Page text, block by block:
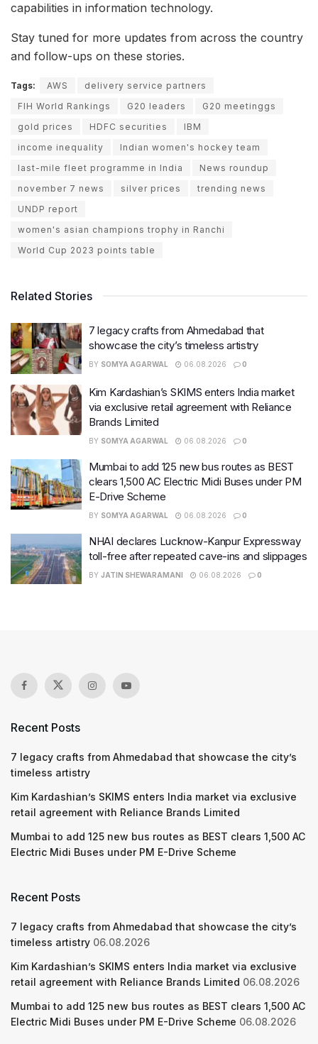
capabilities in information technology.
Stay tuned for more updates from across the country
and follow-ups on these stories.
Tags: AWS
delivery service partners
FIH World Rankings
G20 leaders
G20 meetinggs
gold prices
HDFC securities
IBM
income inequality
Indian women's hockey team
last-mile fleet programme in India
News roundup
november 7 news
silver prices
trending news
UNDP report
women's asian champions trophy in Ranchi
World Cup 2023 points table
Related Stories
7 legacy crafts from Ahmedabad that
showcase the city’s timeless artistry
BY SOMYA AGARWAL 06.08.2026 0
Kim Kardashian’s SKIMS enters India market
via exclusive retail agreement with Reliance
Brands Limited
BY SOMYA AGARWAL 06.08.2026 0
Mumbai to add 125 new bus routes as BEST
clears 1,500 AC Electric Midi Buses under PM
E-Drive Scheme
BY SOMYA AGARWAL 06.08.2026 0
NHAI declares Lucknow-Kanpur Expressway
toll-free after repeated cave-ins and slippages
BY JATIN SHEWARAMANI 06.08.2026 0
Recent Posts
7 legacy crafts from Ahmedabad that showcase the city’s
timeless artistry
Kim Kardashian’s SKIMS enters India market via exclusive
retail agreement with Reliance Brands Limited
Mumbai to add 125 new bus routes as BEST clears 1,500 AC
Electric Midi Buses under PM E-Drive Scheme
Recent Posts
7 legacy crafts from Ahmedabad that showcase the city’s
timeless artistry 06.08.2026
Kim Kardashian’s SKIMS enters India market via exclusive
retail agreement with Reliance Brands Limited 06.08.2026
Mumbai to add 125 new bus routes as BEST clears 1,500 AC
Electric Midi Buses under PM E-Drive Scheme 06.08.2026